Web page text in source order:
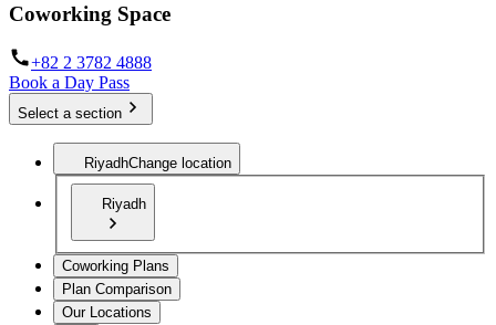
Coworking Space
+82 2 3782 4888
Book a Day Pass
Select a section
RiyadhChange location
Riyadh
Coworking Plans
Plan Comparison
Our Locations